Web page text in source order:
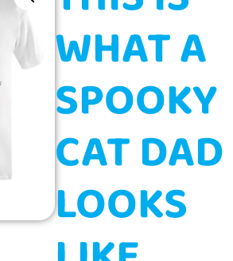
WHAT A
SPOOKY
CAT DAD
LOOKS